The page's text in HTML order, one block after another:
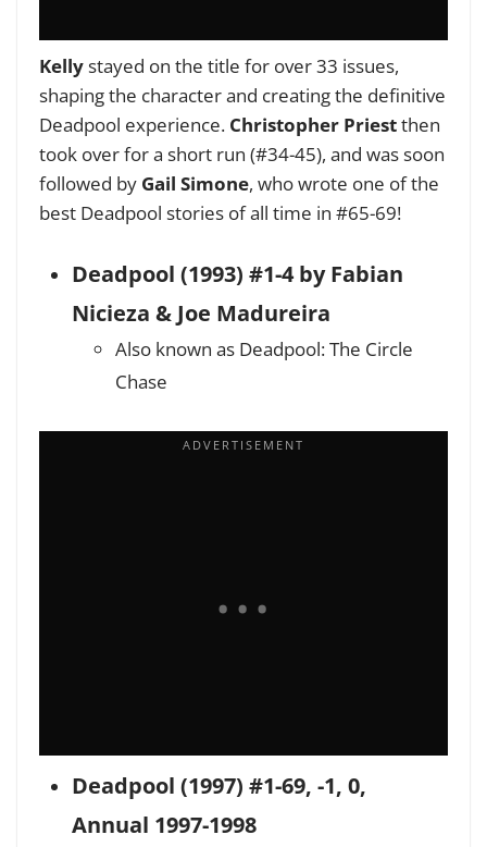
Kellystayed on the title for over 33 issues,
shaping the character and creating the definitive
Deadpool experience. Christopher Priestthen
took over for a short run (#34-45), and was soon
followed by Gail Simone, who wrote one of the
best Deadpool stories of all time in #65-69!
Deadpool (1993) #1-4 by Fabian
Nicieza & Joe Madureira
Also known as Deadpool: The Circle
Chase
Deadpool (1997) #1-69, -1, 0,
Annual 1997-1998